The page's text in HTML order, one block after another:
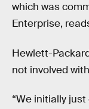
which was
Enterprise,
Hewlett-
not involved
“We initially